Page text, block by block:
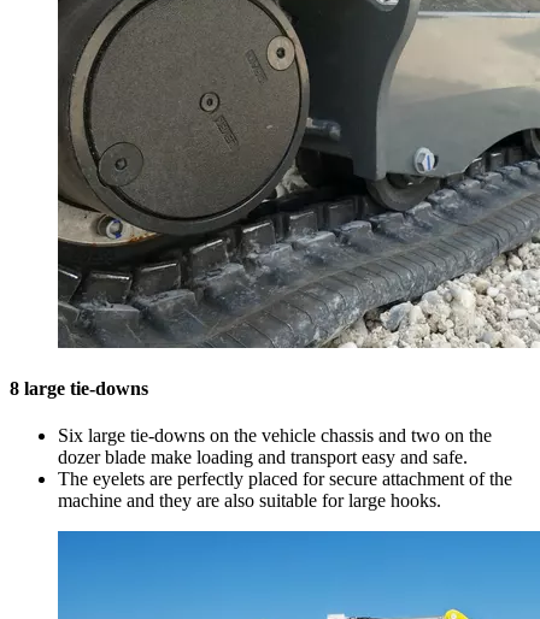
8 large tie-downs
Six large tie-downs on the vehicle chassis and two on the
dozer blade make loading and transport easy and safe.
The eyelets are perfectly placed for secure attachment of the
machine and they are also suitable for large hooks.